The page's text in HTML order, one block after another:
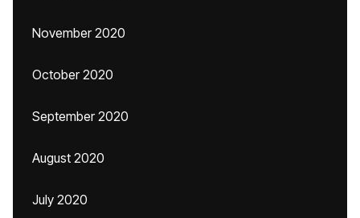
November 2020
October 2020
September 2020
August 2020
July 2020